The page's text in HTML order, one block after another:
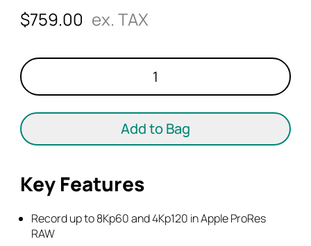
$759.00 ex. TAX
Ninja
Ultra
5"
Monitor-
Recorder
quantity
Add to Bag
Key Features
Record up to 8Kp60 and 4Kp120 in Apple ProRes
RAW